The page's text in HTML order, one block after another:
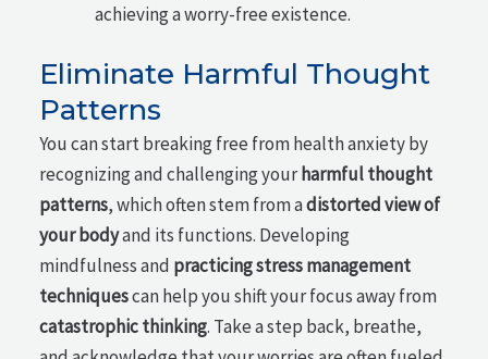
achieving a worry-free existence.
Eliminate Harmful Thought
Patterns
You can start breaking free from health anxiety by
recognizing and challenging yourharmful thought
patterns, which often stem from adistorted view of
your bodyand its functions. Developing
mindfulness and practicing stress management
techniquescan help you shift your focus away from
catastrophic thinking. Take a step back, breathe,